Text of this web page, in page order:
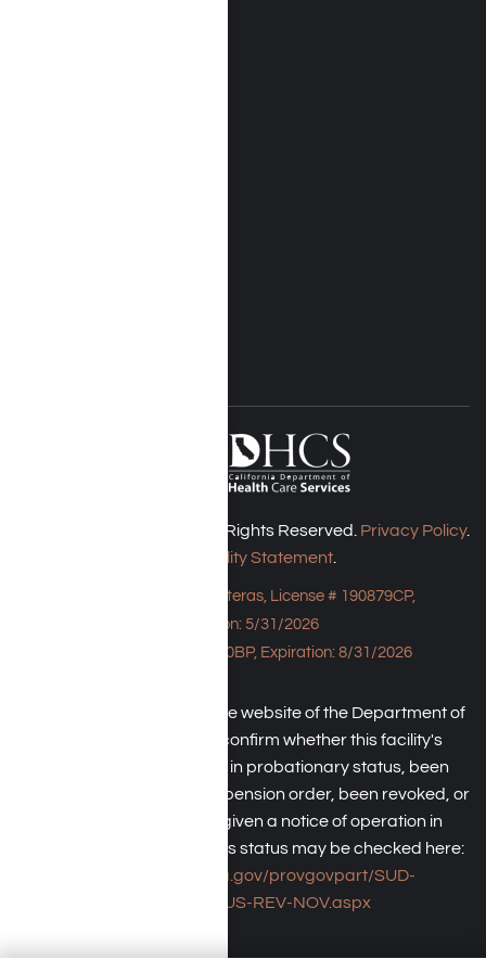
Harmony Place © 2026. All Rights Reserved.Privacy Policy.
Accessibility Statement.
Bungalow - 23043 Hatteras, License # 190879CP,
Expiration: 5/31/2026
HPE, License # 190930BP, Expiration: 8/31/2026
An individual may check the website of the Department of
Health Care Service to confirm whether this facility's
license has been placed in probationary status, been
subject to a temporary suspension order, been revoked, or
the operator has been given a notice of operation in
violation of law. The facility's status may be checked here:
https://www.dhcs.ca.gov/provgovpart/SUD-
LCR/Pages/SUS-REV-NOV.aspx